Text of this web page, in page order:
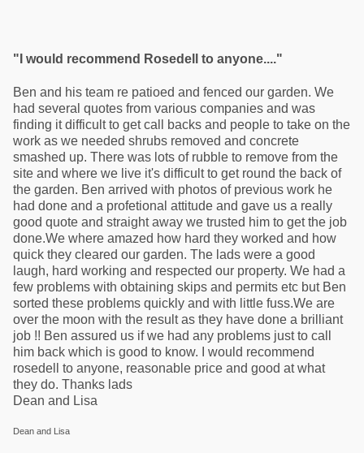
"I would recommend Rosedell to anyone...."
Ben and his team re patioed and fenced our garden. We
had several quotes from various companies and was
finding it difficult to get call backs and people to take on the
work as we needed shrubs removed and concrete
smashed up. There was lots of rubble to remove from the
site and where we live it's difficult to get round the back of
the garden. Ben arrived with photos of previous work he
had done and a profetional attitude and gave us a really
good quote and straight away we trusted him to get the job
done.We where amazed how hard they worked and how
quick they cleared our garden. The lads were a good
laugh, hard working and respected our property. We had a
few problems with obtaining skips and permits etc but Ben
sorted these problems quickly and with little fuss.We are
over the moon with the result as they have done a brilliant
job !! Ben assured us if we had any problems just to call
him back which is good to know. I would recommend
rosedell to anyone, reasonable price and good at what
they do. Thanks lads
Dean and Lisa
Dean and Lisa